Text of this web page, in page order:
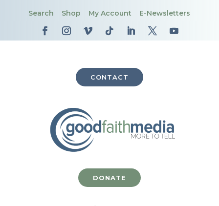
Search Shop My Account E-Newsletters
CONTACT
DONATE